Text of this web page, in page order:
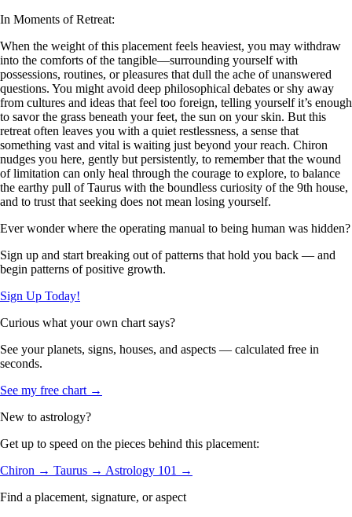
In Moments of Retreat:
When the weight of this placement feels heaviest, you may withdraw
into the comforts of the tangible—surrounding yourself with
possessions, routines, or pleasures that dull the ache of unanswered
questions. You might avoid deep philosophical debates or shy away
from cultures and ideas that feel too foreign, telling yourself it’s enough
to savor the grass beneath your feet, the sun on your skin. But this
retreat often leaves you with a quiet restlessness, a sense that
something vast and vital is waiting just beyond your reach. Chiron
nudges you here, gently but persistently, to remember that the wound
of limitation can only heal through the courage to explore, to balance
the earthy pull of Taurus with the boundless curiosity of the 9th house,
and to trust that seeking does not mean losing yourself.
Ever wonder where the operating manual to being human was hidden?
Sign up and start breaking out of patterns that hold you back — and
begin patterns of positive growth.
Sign Up Today!
Curious what your own chart says?
See your planets, signs, houses, and aspects — calculated free in
seconds.
See my free chart →
New to astrology?
Get up to speed on the pieces behind this placement:
Chiron → Taurus → Astrology 101 →
Find a placement, signature, or aspect